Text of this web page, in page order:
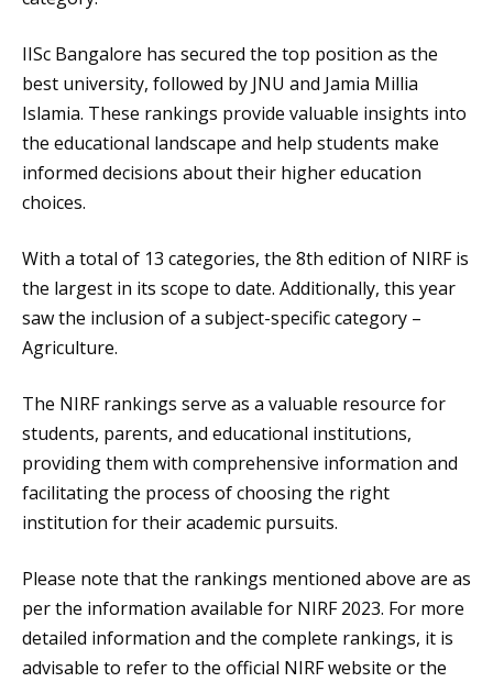
IISc Bangalore has secured the top position as the
best university, followed by JNU and Jamia Millia
Islamia. These rankings provide valuable insights into
the educational landscape and help students make
informed decisions about their higher education
choices.
With a total of 13 categories, the 8th edition of NIRF is
the largest in its scope to date. Additionally, this year
saw the inclusion of a subject-specific category –
Agriculture.
The NIRF rankings serve as a valuable resource for
students, parents, and educational institutions,
providing them with comprehensive information and
facilitating the process of choosing the right
institution for their academic pursuits.
Please note that the rankings mentioned above are as
per the information available for NIRF 2023. For more
detailed information and the complete rankings, it is
advisable to refer to the official NIRF website or the